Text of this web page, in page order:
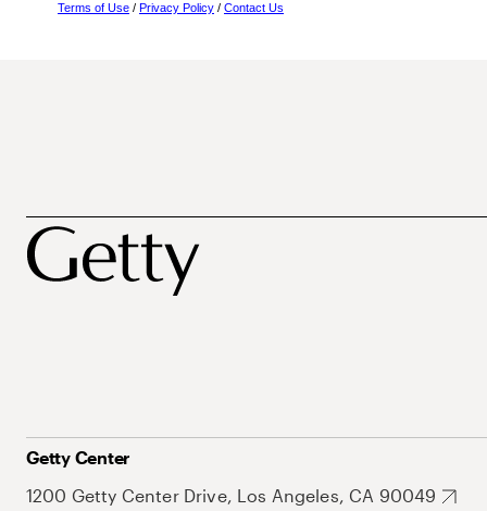
Terms of Use / Privacy Policy / Contact Us
Getty Center
1200 Getty Center Drive, Los Angeles, CA 90049